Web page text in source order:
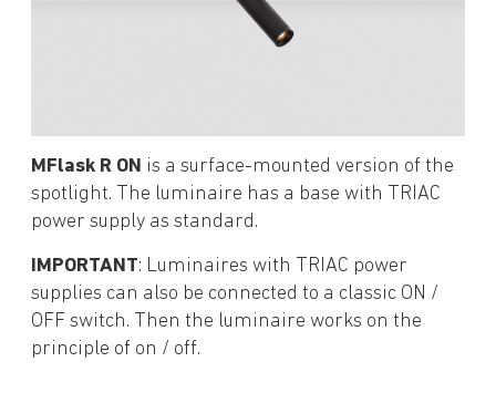
MFlask R ON is a surface-mounted version of the
spotlight. The luminaire has a base with TRIAC
power supply as standard.
IMPORTANT: Luminaires with TRIAC power
supplies can also be connected to a classic ON /
OFF switch. Then the luminaire works on the
principle of on / off.